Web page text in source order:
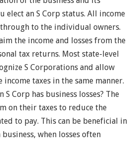
elect an S Corp status. All income
to the individual owners.
the income and losses from the
tax returns. Most state-level
S Corporations and allow
taxes in the same manner.
S Corp has business losses? The
on their taxes to reduce the
to pay. This can be beneficial in
when losses often